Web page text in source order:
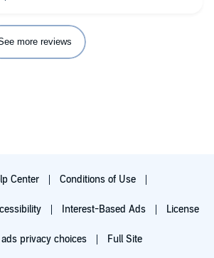
more reviews
Center Conditions of Use
Interest-Based Ads License
privacy choices Full Site